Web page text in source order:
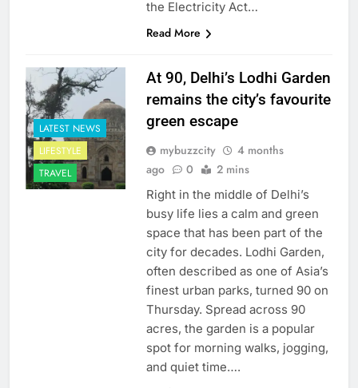
the Electricity Act…
Read More
LATEST NEWS
LIFESTYLE
TRAVEL
At 90, Delhi’s Lodhi Garden
remains the city’s favourite
green escape
mybuzzcity
4 months
ago
0 2 mins
Right in the middle of Delhi’s
busy life lies a calm and green
space that has been part of the
city for decades. Lodhi Garden,
often described as one of Asia’s
finest urban parks, turned 90 on
Thursday. Spread across 90
acres, the garden is a popular
spot for morning walks, jogging,
and quiet time….